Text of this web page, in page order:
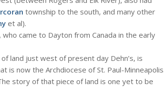
township to the south, and many other
et al).
came to Dayton from Canada in the early
land just west of present day Dehn’s, is
is now the Archdiocese of St. Paul-
story of that piece of land is one yet to be